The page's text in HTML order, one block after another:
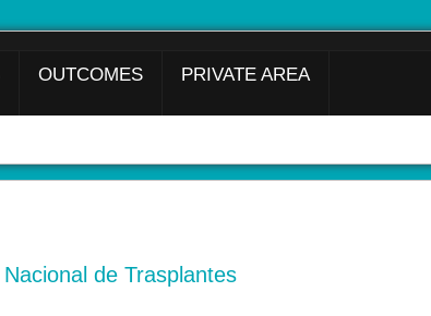
OUTCOMES PRIVATE AREA
de Trasplantes